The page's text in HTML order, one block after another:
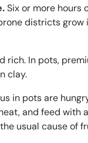
Six or more hours
districts
rich. In pots,
clay.
in pots are
and feed with
usual cause of